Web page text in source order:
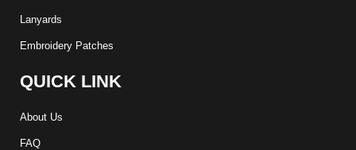
Lanyards
Embroidery Patches
QUICK LINK
About Us
FAQ